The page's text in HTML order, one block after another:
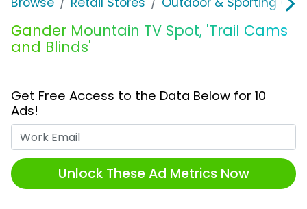
Gander Mountain TV Spot, 'Trail Cams
and Blinds'
Get Free Access to the Data Below for 10
Ads!
Unlock These Ad Metrics Now